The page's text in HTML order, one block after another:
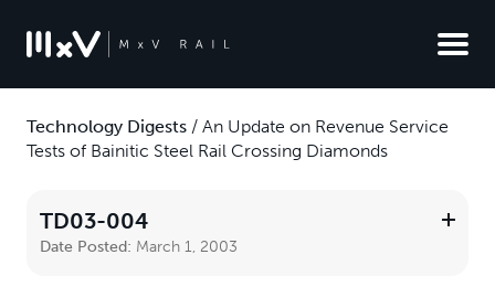
Technology Digests / An Update on Revenue Service
Tests of Bainitic Steel Rail Crossing Diamonds
TD03-004
Date Posted: March 1, 2003